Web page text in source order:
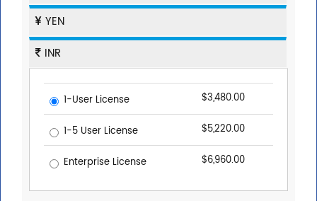
YEN
INR
1-User License $3,480.00
1-5 User License $5,220.00
Enterprise License $6,960.00